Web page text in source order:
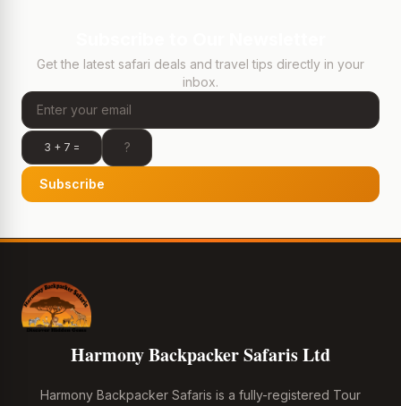
Get the latest safari deals and travel tips directly in your
inbox.
3 + 7 =
Subscribe
Harmony Backpacker Safaris Ltd
Harmony Backpacker Safaris is a fully-registered Tour